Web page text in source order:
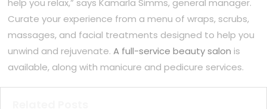
help you relax,” says Kamarla Simms, general manager.
Curate your experience from a menu of wraps, scrubs,
massages, and facial treatments designed to help you
unwind and rejuvenate.A full-service beauty salon is
available, along with manicure and pedicure services.